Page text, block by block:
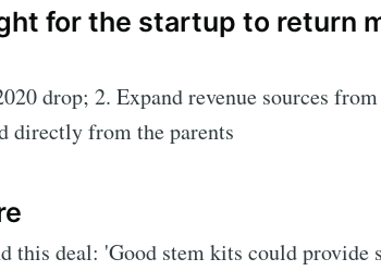
for the startup to return
drop; 2. Expand revenue sources
directly from the parents
this deal: 'Good stem kits could